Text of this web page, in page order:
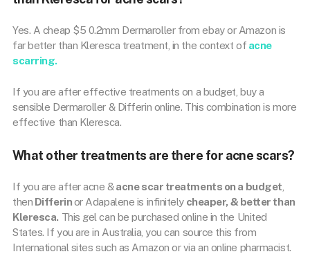
Yes. A cheap $5 0.2mm Dermaroller from ebay or Amazon is
far better than Kleresca treatment, in the context of acne
scarring.
If you are after effective treatments on a budget, buy a
sensible Dermaroller & Differin online. This combination is more
effective than Kleresca.
What other treatments are there for acne scars?
If you are after acne &acne scar treatments on a budget
then Differinor Adapalene is infinitely cheaper, & better than
Kleresca. This gel can be purchased online in the United
States. If you are in Australia, you can source this from
International sites such as Amazon or via an online pharmacist.